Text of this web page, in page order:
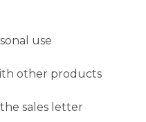
use
other products
sales letter